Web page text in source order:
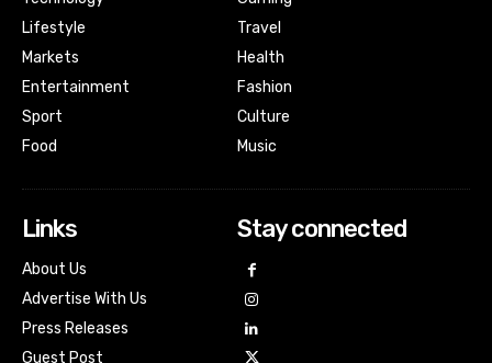
Lifestyle
Markets
Entertainment
Sport
Food
Travel
Health
Fashion
Culture
Music
Links
About Us
Advertise With Us
Press Releases
Guest Post
Stay connected